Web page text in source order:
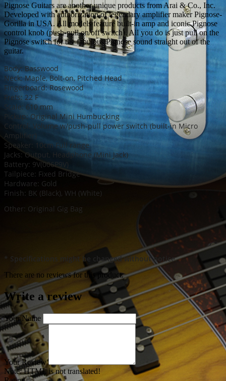
Pignose Guitars are another unique products from Arai & Co., Inc.
Developed with authorization of legendary amplifier maker Pignose-
Gorilla in USA. All models feature built-in amp and iconic Pignose
control knob (push-pull on/off switch). All you do is just pull on the
Pignose switch for the fabulous Pignose sound straight out of the
guitar.
Body: Basswood
Neck: Maple, Bolt-on, Pitched Head
Fingerboard: Rosewood
Frets: 22 F
Scale: 610 mm
Pickup: Original Mini Humbucking
Control: Volume w/push-pull power switch (built-in Micro
Amplifier)
Speaker: 10cm Full range
Jacks: Output, Headphone (Mini Jack)
Battery: 9V(006P9V)
Tailpiece: Fixed Bridge
Hardware: Gold
Finish: BK (Black), WH (White)
Other: Original Gig Bag
* Specifications might be changed without notice.
There are no reviews for this product.
Write a review
Your Name
Your Review
Note:HTML is not translated!